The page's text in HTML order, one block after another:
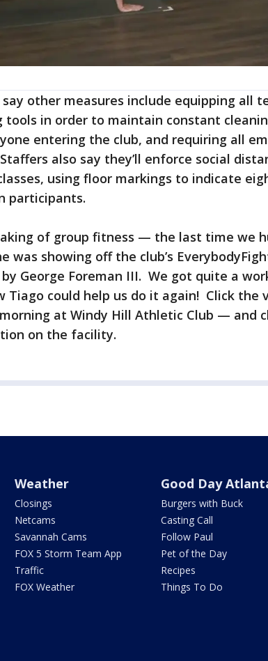
other measures include equipping all
tools in order to maintain constant
entering the club, and requiring all
also say they’ll enforce social
using floor markings to indicate
participants.
of group fitness — the last time we
was showing off the club’s
George Foreman III. We got quite a
Tiago could help us do it again! Click the
at Windy Hill Athletic Club — and
on the facility.
Weather
Closings
Netcams
Savannah Cams
FOX 5 Storm Team App
Traffic
FOX Weather
Good Day
Burgers with Buck
Casting Call
Follow Paul
Pet of the Day
Recipes
Things To Do